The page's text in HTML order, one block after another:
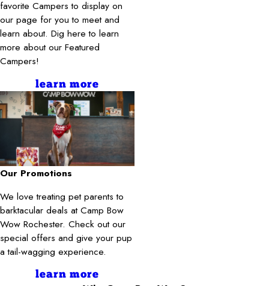
favorite Campers to display on
our page for you to meet and
learn about. Dig here to learn
more about our Featured
Campers!
learn more
Our Promotions
We love treating pet parents to
barktacular deals at Camp Bow
Wow Rochester. Check out our
special offers and give your pup
a tail-wagging experience.
learn more